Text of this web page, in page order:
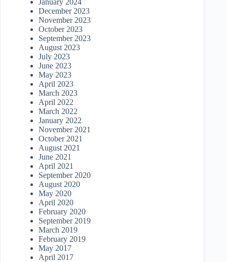
January 2024
December 2023
November 2023
October 2023
September 2023
August 2023
July 2023
June 2023
May 2023
April 2023
March 2023
April 2022
March 2022
January 2022
November 2021
October 2021
August 2021
June 2021
April 2021
September 2020
August 2020
May 2020
April 2020
February 2020
September 2019
March 2019
February 2019
May 2017
April 2017